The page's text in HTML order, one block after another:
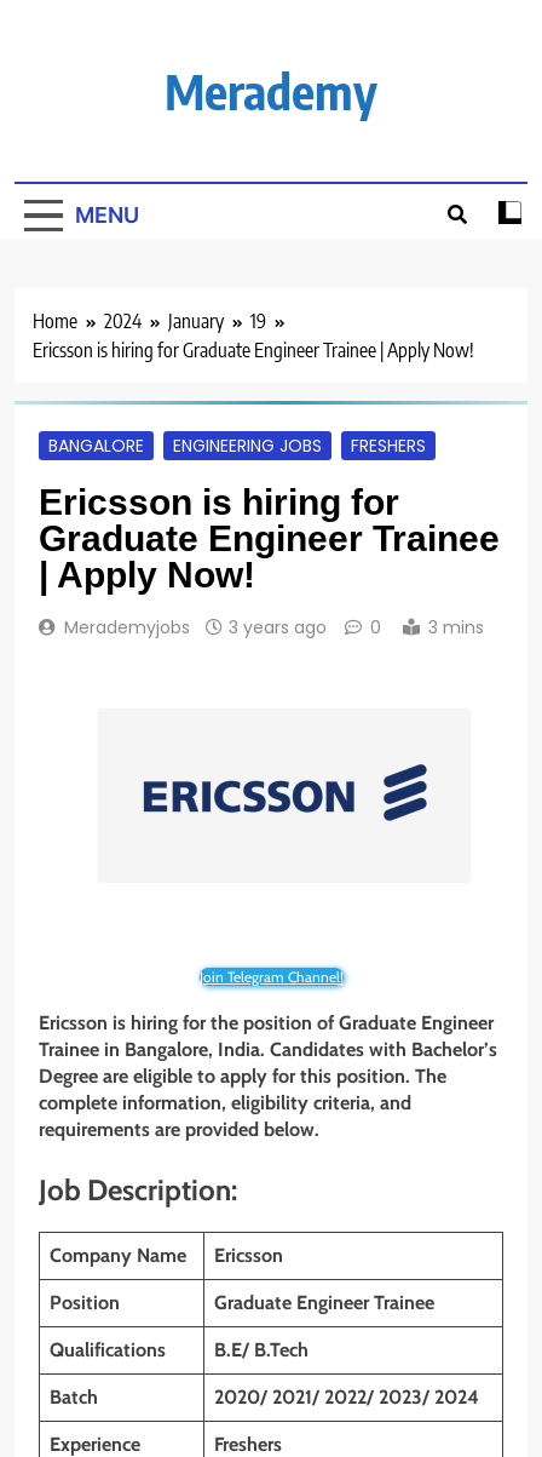
Merademy
MENU
Home 2024 January
19
Ericsson is hiring for Graduate Engineer Trainee | Apply Now!
BANGALORE ENGINEERING JOBS FRESHERS
Ericsson is hiring for
Graduate Engineer Trainee
| Apply Now!
Merademyjobs 3 years ago 0 3 mins
Join Telegram Channel!
Ericsson is hiring for the position of Graduate Engineer
Trainee in Bangalore, India. Candidates with Bachelor’s
Degree are eligible to apply for this position. The
complete information, eligibility criteria, and
requirements are provided below.
Job Description:
Company Name Ericsson
Position Graduate Engineer Trainee
Qualifications B.E/ B.Tech
Batch 2020/ 2021/ 2022/ 2023/ 2024
Experience Freshers